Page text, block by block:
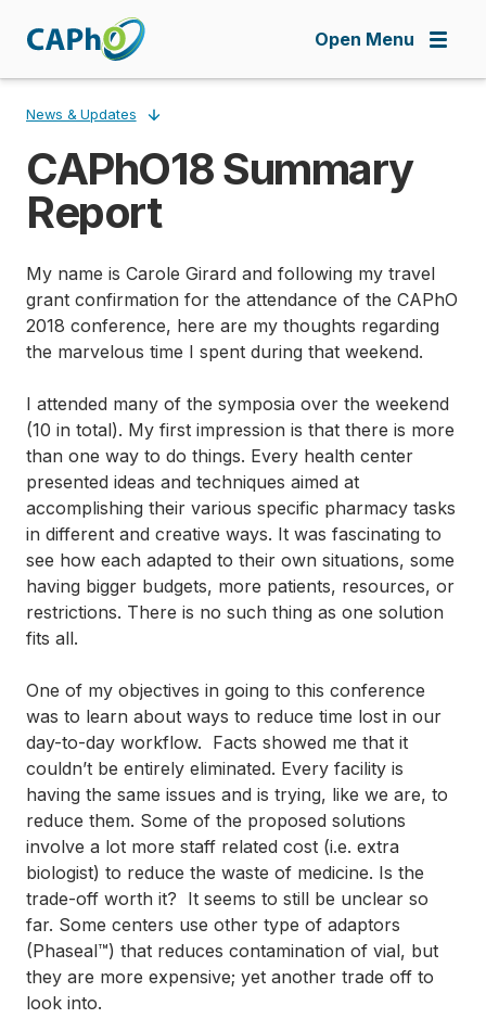
Open Menu
Breadcrumb
News & Updates
CAPhO18 Summary
Report
My name is Carole Girard and following my travel
grant confirmation for the attendance of the CAPhO
2018 conference, here are my thoughts regarding
the marvelous time I spent during that weekend.
I attended many of the symposia over the weekend
(10 in total). My first impression is that there is more
than one way to do things. Every health center
presented ideas and techniques aimed at
accomplishing their various specific pharmacy tasks
in different and creative ways. It was fascinating to
see how each adapted to their own situations, some
having bigger budgets, more patients, resources, or
restrictions. There is no such thing as one solution
fits all.
One of my objectives in going to this conference
was to learn about ways to reduce time lost in our
day-to-day workflow. Facts showed me that it
couldn’t be entirely eliminated. Every facility is
having the same issues and is trying, like we are, to
reduce them. Some of the proposed solutions
involve a lot more staff related cost (i.e. extra
biologist) to reduce the waste of medicine. Is the
trade-off worth it? It seems to still be unclear so
far. Some centers use other type of adaptors
(Phaseal™) that reduces contamination of vial, but
they are more expensive; yet another trade off to
look into.